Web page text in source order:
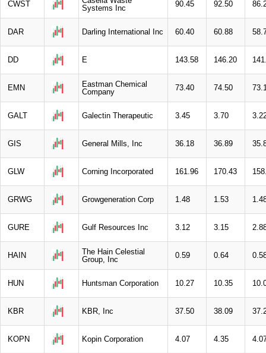
CWST
Systems Inc
90.45 92.50
DAR Darling International Inc 60.40 60.88
DD E 143.58 146.20
EMN
Eastman Chemical
Company
73.40 74.50
GALT Galectin Therapeutic 3.45 3.70
GIS General Mills, Inc 36.18 36.89
GLW Corning Incorporated 161.96 170.43
GRWG Growgeneration Corp 1.48 1.53
GURE Gulf Resources Inc 3.12 3.15
HAIN
The Hain Celestial
Group, Inc
0.59 0.64
HUN Huntsman Corporation 10.27 10.35
KBR KBR, Inc 37.50 38.09
KOPN Kopin Corporation 4.07 4.35